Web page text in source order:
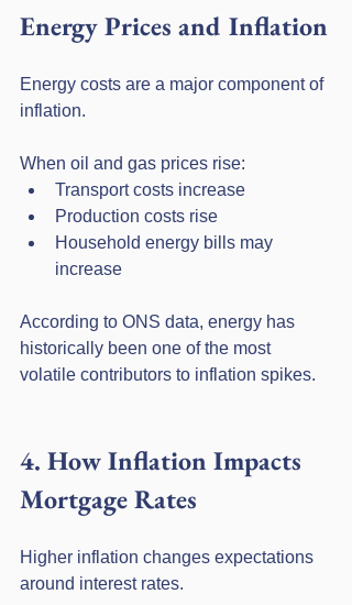
Energy Prices and Inflation
Energy costs are a major component of
inflation.
When oil and gas prices rise:
Transport costs increase
Production costs rise
Household energy bills may
increase
According to ONS data, energy has
historically been one of the most
volatile contributors to inflation spikes.
4. How Inflation Impacts
Mortgage Rates
Higher inflation changes expectations
around interest rates.